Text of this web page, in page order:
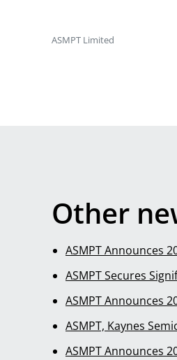
ASMPT Limited
Other
ASMPT Announces
ASMPT Secures
ASMPT Announces
ASMPT, Kaynes
ASMPT Announces